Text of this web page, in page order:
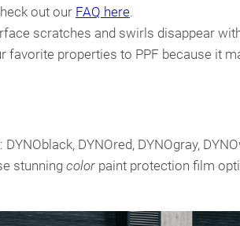
out our FAQ here.
scratches and swirls disappear
properties to PPF because it
DYNOred, DYNOgray,
stunningcolor paint protection film